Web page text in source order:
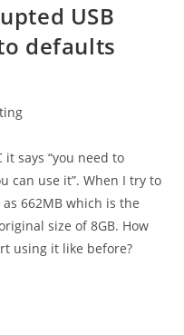
USB
defaults
it says “you need to
can use it”. When I try to
662MB which is the
size of 8GB. How
using it like before?